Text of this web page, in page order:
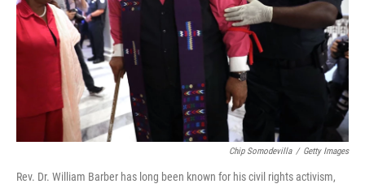
Chip Somodevilla / Getty Images
Rev. Dr. William Barber has long been known for his civil rights activism,